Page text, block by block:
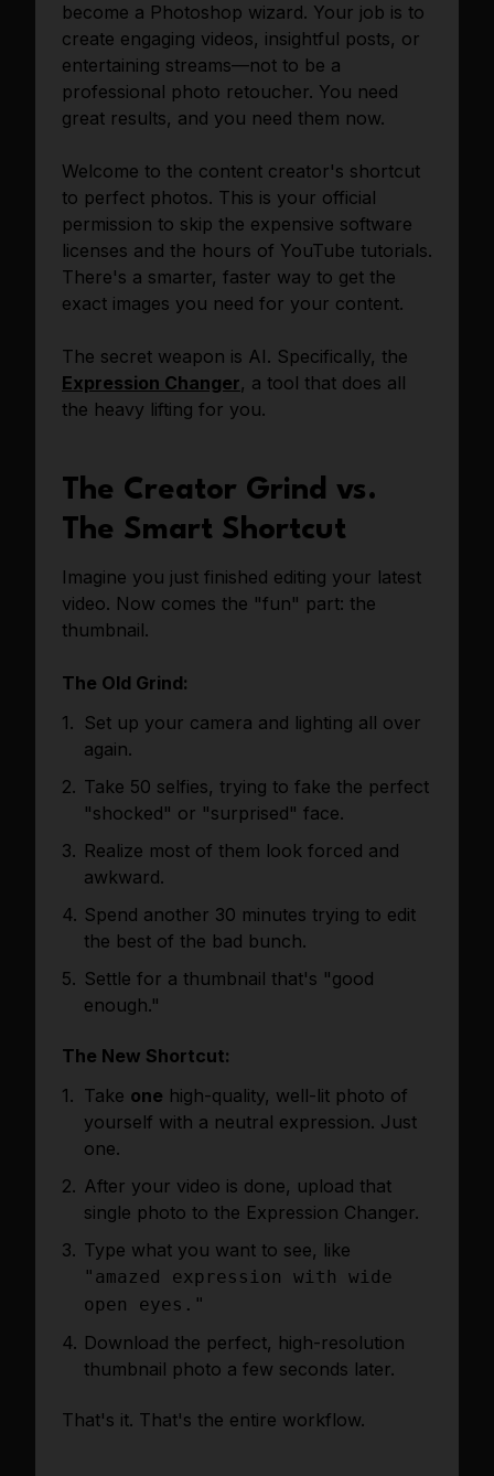
become a Photoshop wizard. Your job is to
create engaging videos, insightful posts, or
entertaining streams—not to be a
professional photo retoucher. You need
great results, and you need them now.
Welcome to the content creator's shortcut
to perfect photos. This is your official
permission to skip the expensive software
licenses and the hours of YouTube tutorials.
There's a smarter, faster way to get the
exact images you need for your content.
The secret weapon is AI. Specifically, the
Expression Changer, a tool that does all
the heavy lifting for you.
The Creator Grind vs.
The Smart Shortcut
Imagine you just finished editing your latest
video. Now comes the "fun" part: the
thumbnail.
The Old Grind:
Set up your camera and lighting all over
again.
Take 50 selfies, trying to fake the perfect
"shocked" or "surprised" face.
Realize most of them look forced and
awkward.
Spend another 30 minutes trying to edit
the best of the bad bunch.
Settle for a thumbnail that's "good
enough."
The New Shortcut:
Take one high-quality, well-lit photo of
yourself with a neutral expression. Just
one.
After your video is done, upload that
single photo to the Expression Changer.
Type what you want to see, like
"amazed expression with wide
open eyes."
Download the perfect, high-resolution
thumbnail photo a few seconds later.
That's it. That's the entire workflow.